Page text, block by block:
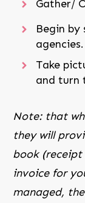
Gather/
Begin
agencies.
Take
and turn
Note: that
they will
book (receipt
invoice for
managed,